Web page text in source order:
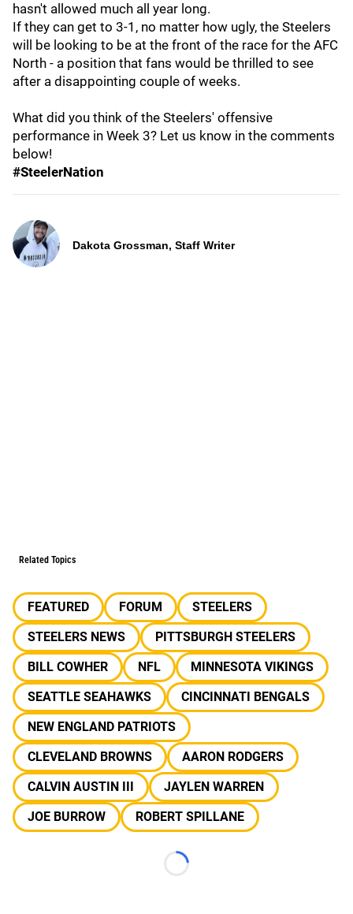
hasn't allowed much all year long.
If they can get to 3-1, no matter how ugly, the Steelers
will be looking to be at the front of the race for the AFC
North - a position that fans would be thrilled to see
after a disappointing couple of weeks.
What did you think of the Steelers' offensive
performance in Week 3? Let us know in the comments
below!
#SteelerNation
Dakota Grossman, Staff Writer
Related Topics
FEATURED FORUM
STEELERS
STEELERS NEWS
PITTSBURGH STEELERS
BILL COWHER
NFL
MINNESOTA VIKINGS
SEATTLE SEAHAWKS
CINCINNATI BENGALS
NEW ENGLAND PATRIOTS
CLEVELAND BROWNS
AARON RODGERS
CALVIN AUSTIN III
JAYLEN WARREN
JOE BURROW
ROBERT SPILLANE
Loading...